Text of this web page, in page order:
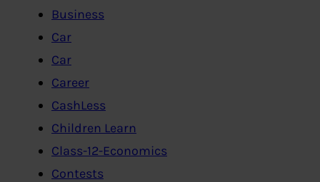
Business
Car
Car
Career
CashLess
Children Learn
Class-12-Economics
Contests